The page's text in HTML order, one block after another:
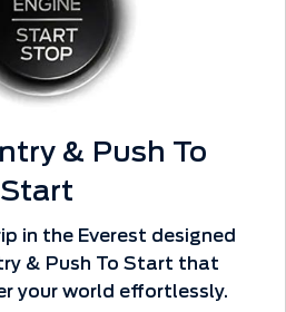
& Push To
Start
in the Everest designed
& Push To Start that
your world effortlessly.